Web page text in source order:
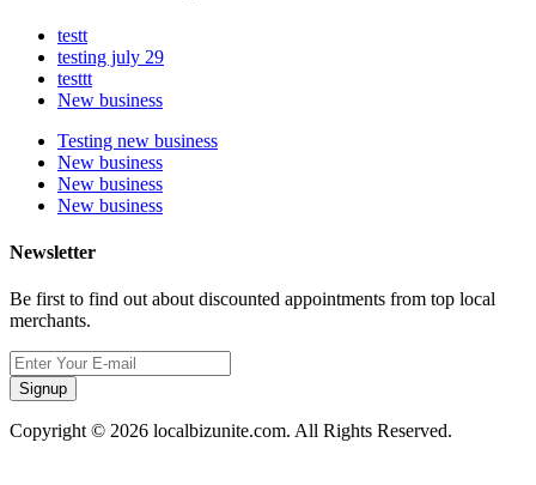
testt
testing july 29
testtt
New business
Testing new business
New business
New business
New business
Newsletter
Be first to find out about discounted appointments from top local
merchants.
Signup
Copyright © 2026 localbizunite.com. All Rights Reserved.